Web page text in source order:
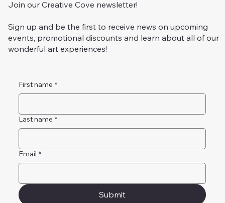
Join our Creative Cove newsletter!
Sign up and be the first to receive news on upcoming
events, promotional discounts and learn about all of our
wonderful art experiences!
First name *
Last name *
Email *
Submit